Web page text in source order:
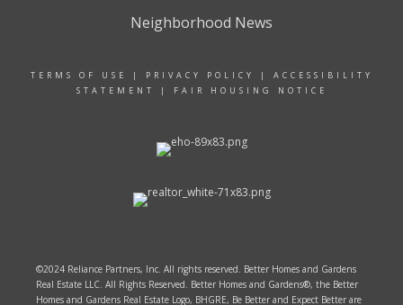
Neighborhood News
TERMS OF USE | PRIVACY POLICY | ACCESSIBILITY
STATEMENT
| FAIR HOUSING NOTICE
©2024 Reliance Partners, Inc. All rights reserved. Better Homes and Gardens
Real Estate LLC. All Rights Reserved. Better Homes and Gardens®, the Better
Homes and Gardens Real Estate Logo, BHGRE, Be Better and Expect Better are